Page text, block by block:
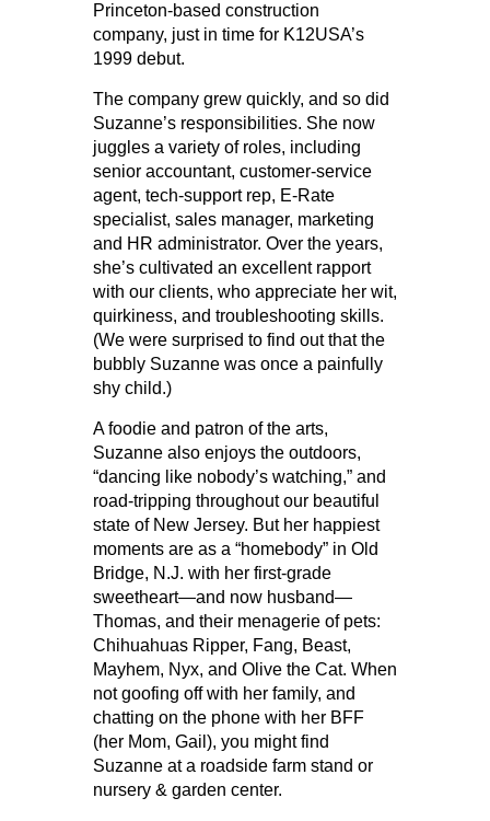
Princeton-based construction
company, just in time for K12USA’s
1999 debut.
The company grew quickly, and so did
Suzanne’s responsibilities. She now
juggles a variety of roles, including
senior accountant, customer-service
agent, tech-support rep, E-Rate
specialist, sales manager, marketing
and HR administrator. Over the years,
she’s cultivated an excellent rapport
with our clients, who appreciate her wit,
quirkiness, and troubleshooting skills.
(We were surprised to find out that the
bubbly Suzanne was once a painfully
shy child.)
A foodie and patron of the arts,
Suzanne also enjoys the outdoors,
“dancing like nobody’s watching,” and
road-tripping throughout our beautiful
state of New Jersey. But her happiest
moments are as a “homebody” in Old
Bridge, N.J. with her first-grade
sweetheart—and now husband—
Thomas, and their menagerie of pets:
Chihuahuas Ripper, Fang, Beast,
Mayhem, Nyx, and Olive the Cat. When
not goofing off with her family, and
chatting on the phone with her BFF
(her Mom, Gail), you might find
Suzanne at a roadside farm stand or
nursery & garden center.